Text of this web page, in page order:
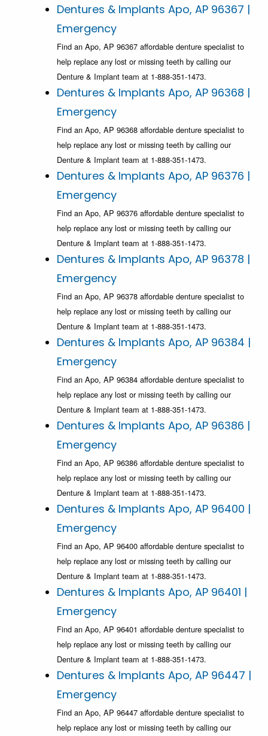
Dentures & Implants Apo, AP 96367 |
Emergency
Find an Apo, AP 96367 affordable denture specialist to
help replace any lost or missing teeth by calling our
Denture & Implant team at 1-888-351-1473.
Dentures & Implants Apo, AP 96368 |
Emergency
Find an Apo, AP 96368 affordable denture specialist to
help replace any lost or missing teeth by calling our
Denture & Implant team at 1-888-351-1473.
Dentures & Implants Apo, AP 96376 |
Emergency
Find an Apo, AP 96376 affordable denture specialist to
help replace any lost or missing teeth by calling our
Denture & Implant team at 1-888-351-1473.
Dentures & Implants Apo, AP 96378 |
Emergency
Find an Apo, AP 96378 affordable denture specialist to
help replace any lost or missing teeth by calling our
Denture & Implant team at 1-888-351-1473.
Dentures & Implants Apo, AP 96384 |
Emergency
Find an Apo, AP 96384 affordable denture specialist to
help replace any lost or missing teeth by calling our
Denture & Implant team at 1-888-351-1473.
Dentures & Implants Apo, AP 96386 |
Emergency
Find an Apo, AP 96386 affordable denture specialist to
help replace any lost or missing teeth by calling our
Denture & Implant team at 1-888-351-1473.
Dentures & Implants Apo, AP 96400 |
Emergency
Find an Apo, AP 96400 affordable denture specialist to
help replace any lost or missing teeth by calling our
Denture & Implant team at 1-888-351-1473.
Dentures & Implants Apo, AP 96401 |
Emergency
Find an Apo, AP 96401 affordable denture specialist to
help replace any lost or missing teeth by calling our
Denture & Implant team at 1-888-351-1473.
Dentures & Implants Apo, AP 96447 |
Emergency
Find an Apo, AP 96447 affordable denture specialist to
help replace any lost or missing teeth by calling our